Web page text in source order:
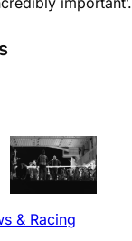
& Racing